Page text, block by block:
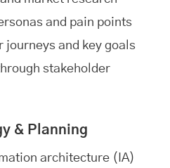
and pain points
journeys and key goals
stakeholder
& Planning
architecture (IA)